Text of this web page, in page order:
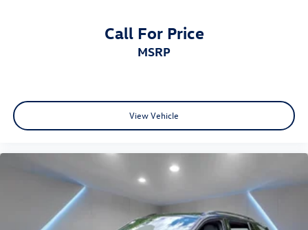
Call For Price
MSRP
View Vehicle